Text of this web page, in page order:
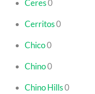
Ceres0
Cerritos0
Chico0
Chino0
Chino Hills0